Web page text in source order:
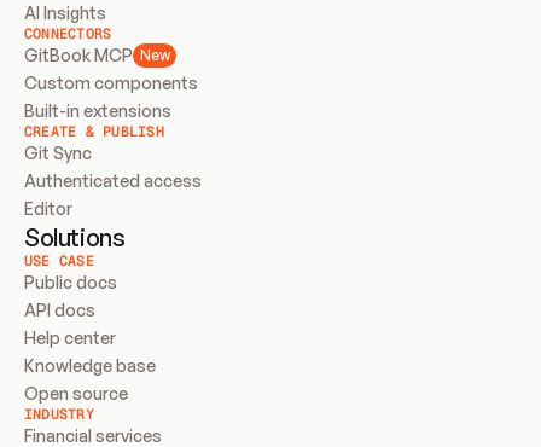
AI Insights
CONNECTORS
GitBook MCP New
Custom components
Built-in extensions
CREATE & PUBLISH
Git Sync
Authenticated access
Editor
Solutions
USE CASE
Public docs
API docs
Help center
Knowledge base
Open source
INDUSTRY
Financial services